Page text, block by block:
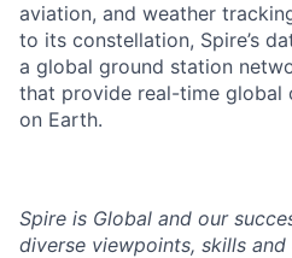
aviation, and weather
to its constellation, Spire’s
a global ground station
that provide real-time global
on Earth.
Spire is Global and our
diverse viewpoints, skills